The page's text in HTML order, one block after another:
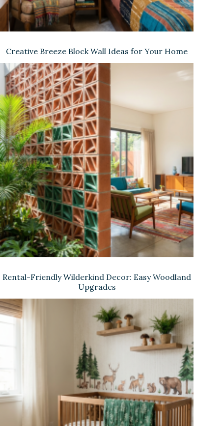
Creative Breeze Block Wall Ideas for Your Home
Rental-Friendly Wilderkind Decor: Easy Woodland
Upgrades